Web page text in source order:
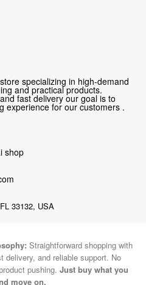
specializing in high-demand
and practical products.
fast delivery our goal is to
experience for our customers .
shop
33132, USA
Straightforward shopping with
delivery, and reliable support. No
pushing. Just buy what you
move on.